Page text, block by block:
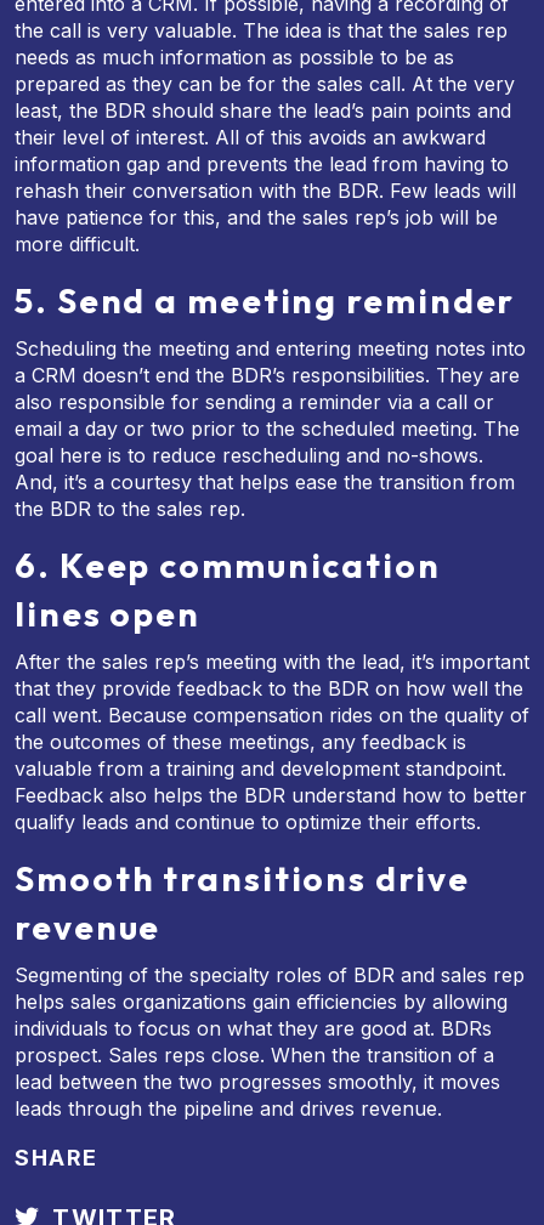
the call is very valuable. The idea is that the sales rep
needs as much information as possible to be as
prepared as they can be for the sales call. At the very
least, the BDR should share the lead’s pain points and
their level of interest. All of this avoids an awkward
information gap and prevents the lead from having to
rehash their conversation with the BDR. Few leads will
have patience for this, and the sales rep’s job will be
more difficult.
5. Send a meeting reminder
Scheduling the meeting and entering meeting notes into
a CRM doesn’t end the BDR’s responsibilities. They are
also responsible for sending a reminder via a call or
email a day or two prior to the scheduled meeting. The
goal here is to reduce rescheduling and no-shows.
And, it’s a courtesy that helps ease the transition from
the BDR to the sales rep.
6. Keep communication
lines open
After the sales rep’s meeting with the lead, it’s important
that they provide feedback to the BDR on how well the
call went. Because compensation rides on the quality of
the outcomes of these meetings, any feedback is
valuable from a training and development standpoint.
Feedback also helps the BDR understand how to better
qualify leads and continue to optimize their efforts.
Smooth transitions drive
revenue
Segmenting of the specialty roles of BDR and sales rep
helps sales organizations gain efficiencies by allowing
individuals to focus on what they are good at. BDRs
prospect. Sales reps close. When the transition of a
lead between the two progresses smoothly, it moves
leads through the pipeline and drives revenue.
SHARE
TWITTER